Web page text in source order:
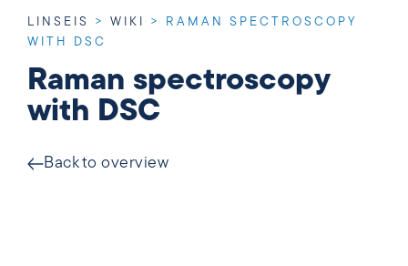
LINSEIS > WIKI > RAMAN SPECTROSCOPY
WITH DSC
Raman spectroscopy
with DSC
Back to overview